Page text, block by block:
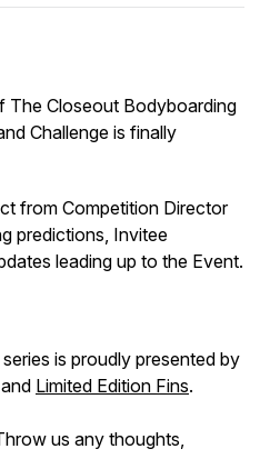
The Closeout Bodyboarding
Challenge is finally
from Competition Director
predictions, Invitee
leading up to the Event.
is proudly presented by
and Limited Edition Fins.
us any thoughts,